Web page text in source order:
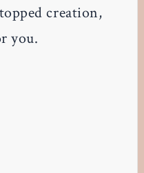
creation,
you.